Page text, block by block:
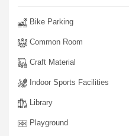
Bike Parking
Common Room
Craft Material
Indoor Sports Facilities
Library
Playground